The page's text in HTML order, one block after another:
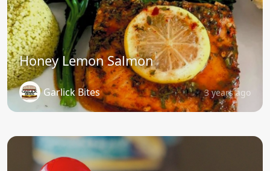
Honey Lemon Salmon
Garlick Bites 3 years ago